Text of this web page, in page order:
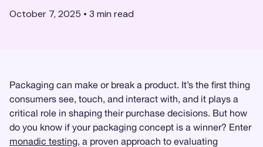
October 7, 2025 • 3 min read
Packaging can make or break a product. It’s the first thing
consumers see, touch, and interact with, and it plays a
critical role in shaping their purchase decisions. But how
do you know if your packaging concept is a winner? Enter
monadic testing, a proven approach to evaluating